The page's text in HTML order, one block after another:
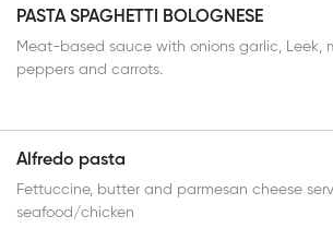
PASTA SPAGHETTI BOLOGNESE
Meat-based sauce with onions garlic, Leek,
peppers and carrots.
Alfredo pasta
Fettuccine, butter and parmesan cheese
seafood/chicken